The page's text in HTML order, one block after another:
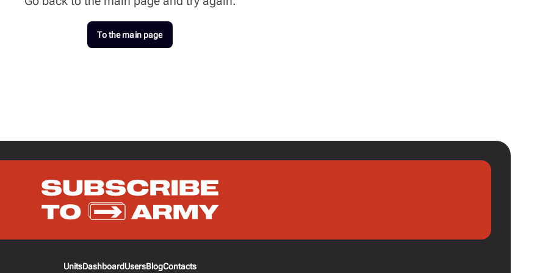
To the main page
UnitsDashboardUsersBlogContacts